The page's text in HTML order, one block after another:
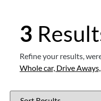
3
Refine your results,
Whole car, Drive Aways,